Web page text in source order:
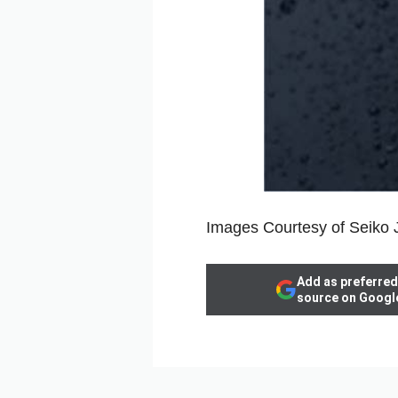
Images Courtesy of Seiko
Add as preferred
source on